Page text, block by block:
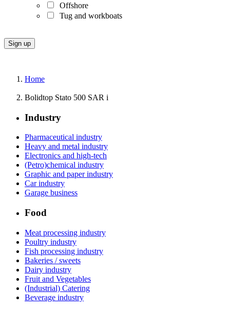
Offshore
Tug and workboats
Home
Bolidtop Stato 500 SAR i
Industry
Pharmaceutical industry
Heavy and metal industry
Electronics and high-tech
(Petro)chemical industry
Graphic and paper industry
Car industry
Garage business
Food
Meat processing industry
Poultry industry
Fish processing industry
Bakeries / sweets
Dairy industry
Fruit and Vegetables
(Industrial) Catering
Beverage industry